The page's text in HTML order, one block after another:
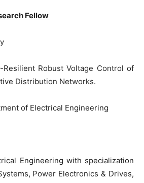
Fellow
Resilient Robust Voltage Control of
Distribution Networks.
of Electrical Engineering
Engineering with specialization
Power Electronics & Drives,